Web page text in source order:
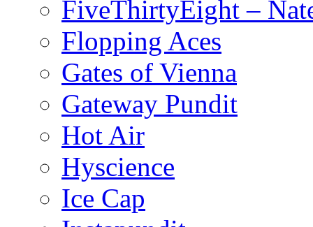
FiveThirtyEight –
Flopping Aces
Gates of Vienna
Gateway Pundit
Hot Air
Hyscience
Ice Cap